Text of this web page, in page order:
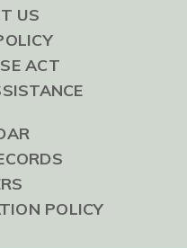
US
ACT
POLICY